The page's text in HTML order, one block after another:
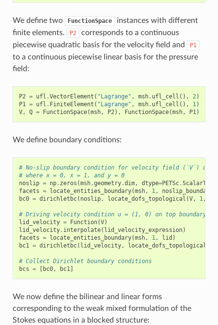
We define two FunctionSpace
instances with different
finite elements.
P2
corresponds to a continuous
piecewise quadratic basis for the velocity field and
P1
to a continuous piecewise linear basis for the pressure
field:
P2 = ufl .VectorElement ( "Lagrange" , msh. ufl_cell (), 2 )
P1
= ufl . FiniteElement ( "Lagrange" , msh. ufl_cell (), 1 )
V, Q = FunctionSpace(msh, P2 ), FunctionSpace(msh, P1 )
We define boundary conditions:
# No-slip boundary condition for velocity field (`V`) on
# where x = 0, x = 1, and y = 0
noslip = np. zeros (msh.geometry.dim, dtype=PETSc.ScalarType
facets = locate_entities_boundary(msh, 1 , noslip_boundary
bc0 = dirichletbc( noslip, locate_dofs_topological (V, 1 ,
# Driving velocity condition u = (1, 0) on top boundary
lid_velocity = Function(V)
lid_velocity. interpolate( lid_velocity_expression)
facets = locate_entities_boundary(msh, 1 , lid )
bc1
= dirichletbc( lid_velocity, locate_dofs_topological
# Collect Dirichlet boundary conditions
bcs = [ bc0, bc1 ]
We now define the bilinear and linear forms
corresponding to the weak mixed formulation of the
Stokes equations in a blocked structure: